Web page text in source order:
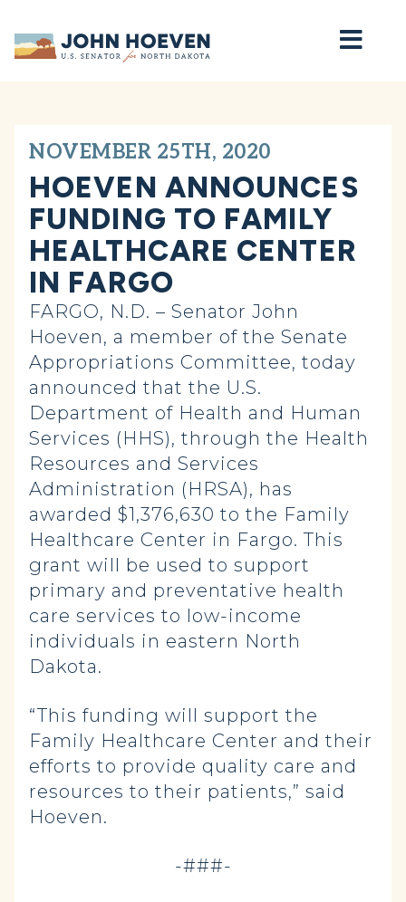
Home
NOVEMBER 25TH, 2020
HOEVEN ANNOUNCES
FUNDING TO FAMILY
HEALTHCARE CENTER
IN FARGO
FARGO, N.D. – Senator John
Hoeven, a member of the Senate
Appropriations Committee, today
announced that the U.S.
Department of Health and Human
Services (HHS), through the Health
Resources and Services
Administration (HRSA), has
awarded $1,376,630 to the Family
Healthcare Center in Fargo. This
grant will be used to support
primary and preventative health
care services to low-income
individuals in eastern North
Dakota.
“This funding will support the
Family Healthcare Center and their
efforts to provide quality care and
resources to their patients,” said
Hoeven.
-###-